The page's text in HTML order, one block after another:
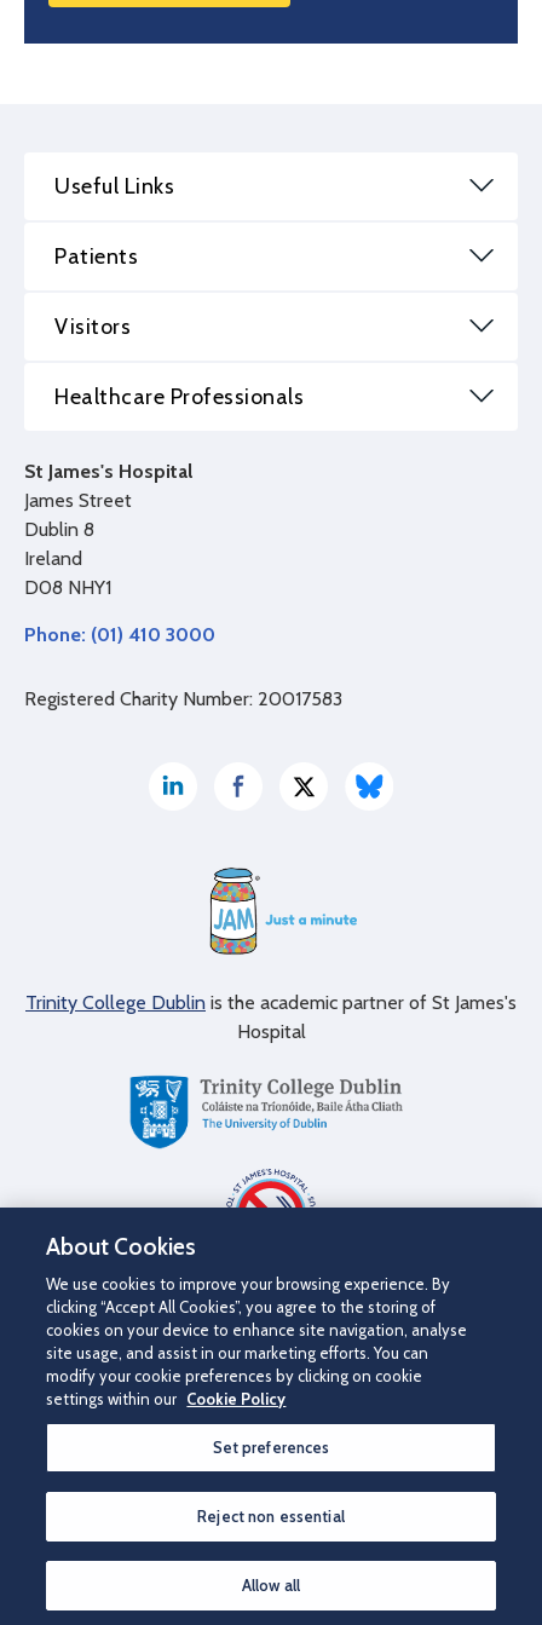
Useful Links
Patients
Visitors
Healthcare Professionals
St James's Hospital
James Street
Dublin 8
Ireland
D08 NHY1
Phone: (01) 410 3000
Registered Charity Number: 20017583
Trinity College Dublin is the academic partner of St James's
Hospital
©2026 St James's Hospital.
Disclaimer Cookie Policy
About Cookies
We use cookies to improve your browsing experience. By
clicking “Accept All Cookies”, you agree to the storing of
cookies on your device to enhance site navigation, analyse
site usage, and assist in our marketing efforts. You can
modify your cookie preferences by clicking on cookie
settings within our Cookie Policy
Set preferences
Reject non essential
Allow all